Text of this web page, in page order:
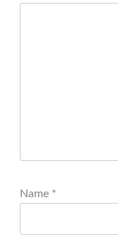
Name *